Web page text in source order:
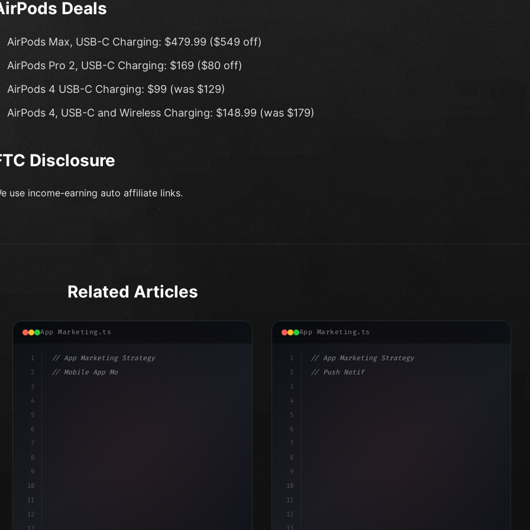
Deals
AirPods Max, USB-C Charging: $479.99 ($549 off)
AirPods Pro 2, USB-C Charging: $169 ($80 off)
AirPods 4 USB-C Charging: $99 (was $129)
AirPods 4, USB-C and Wireless Charging: $148.99 (was $179)
Disclosure
use income-earning auto affiliate links.
Related Articles
App Marketing.ts
1
2
3
4
5
6
7
8
9
10
11
12
13
// App Marketing Strategy
// Mobile App Monetization Strategies: How ...
App Marketing.ts
1
2
3
4
5
6
7
8
9
10
11
12
13
// App Marketing Strategy
// Push Notification Best Practices: Engage...